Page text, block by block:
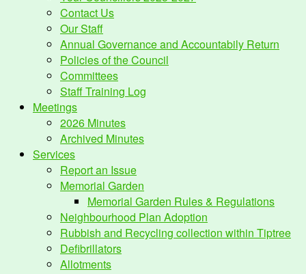
Contact Us
Our Staff
Annual Governance and Accountabily Return
Policies of the Council
Committees
Staff Training Log
Meetings
2026 Minutes
Archived Minutes
Services
Report an Issue
Memorial Garden
Memorial Garden Rules & Regulations
Neighbourhood Plan Adoption
Rubbish and Recycling collection within Tiptree
Defibrillators
Allotments